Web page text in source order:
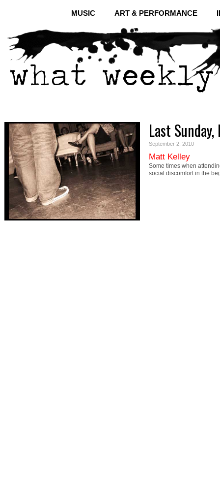
MUSIC ART & PERFORMANCE
Last
September 2, 2010
Matt Kelley
Some times when
social discomfort in the